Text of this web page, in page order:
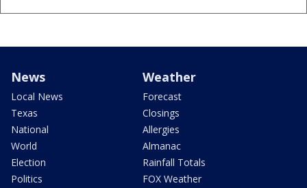
News
Local News
Texas
National
World
Election
Politics
Weather
Forecast
Closings
Allergies
Almanac
Rainfall Totals
FOX Weather